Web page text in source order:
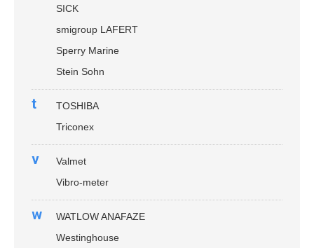
SICK
smigroup LAFERT
Sperry Marine
Stein Sohn
t
TOSHIBA
Triconex
v
Valmet
Vibro-meter
w
WATLOW ANAFAZE
Westinghouse